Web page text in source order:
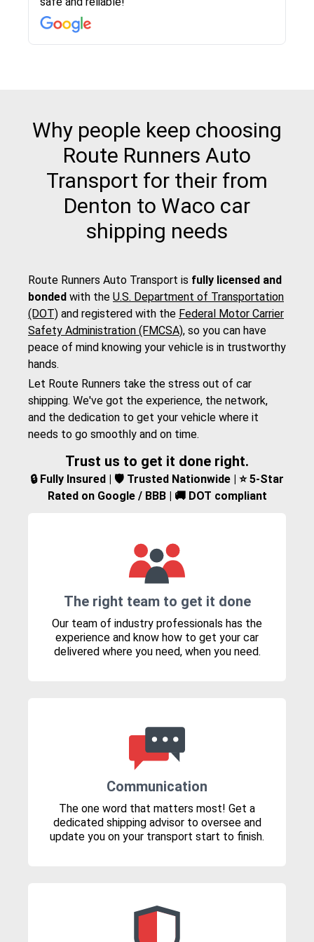
recommend this...
Why people keep choosing
Route Runners Auto
Transport for their from
Denton to Waco car
shipping needs
Route Runners Auto Transport is fully licensed and
bonded with the U.S. Department of Transportation
(DOT) and registered with the Federal Motor Carrier
Safety Administration (FMCSA), so you can have
peace of mind knowing your vehicle is in trustworthy
hands.
Let Route Runners take the stress out of car
shipping. We've got the experience, the network,
and the dedication to get your vehicle where it
needs to go smoothly and on time.
Trust us to get it done right.
🔒 Fully Insured | 🛡️ Trusted Nationwide | ⭐ 5-Star
Rated on Google / BBB | 🚚 DOT compliant
The right team to get it done
Our team of industry professionals has the
experience and know how to get your car
delivered where you need, when you need.
Communication
The one word that matters most! Get a
dedicated shipping advisor to oversee and
update you on your transport start to finish.